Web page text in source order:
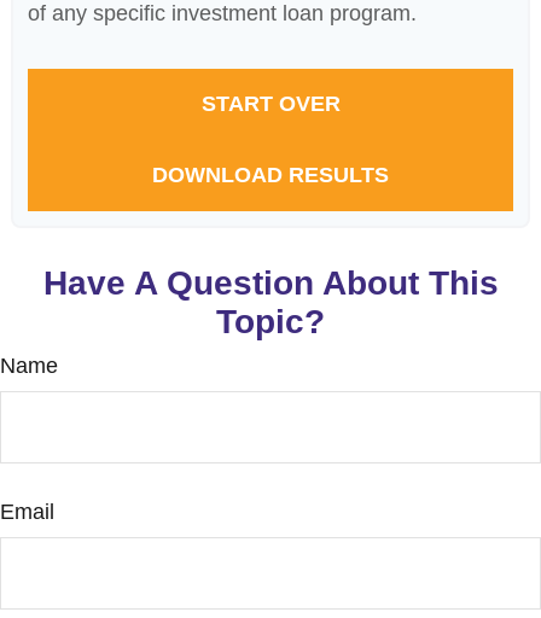
of any specific investment loan program.
START OVER
DOWNLOAD RESULTS
Have A Question About This
Topic?
Name
Email